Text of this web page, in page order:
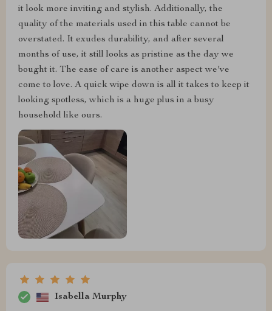
it look more inviting and stylish. Additionally, the
quality of the materials used in this table cannot be
overstated. It exudes durability, and after several
months of use, it still looks as pristine as the day we
bought it. The ease of care is another aspect we've
come to love. A quick wipe down is all it takes to keep it
looking spotless, which is a huge plus in a busy
household like ours.
Isabella Murphy